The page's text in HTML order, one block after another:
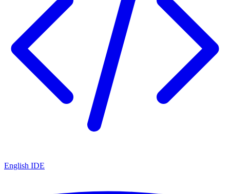
English IDE